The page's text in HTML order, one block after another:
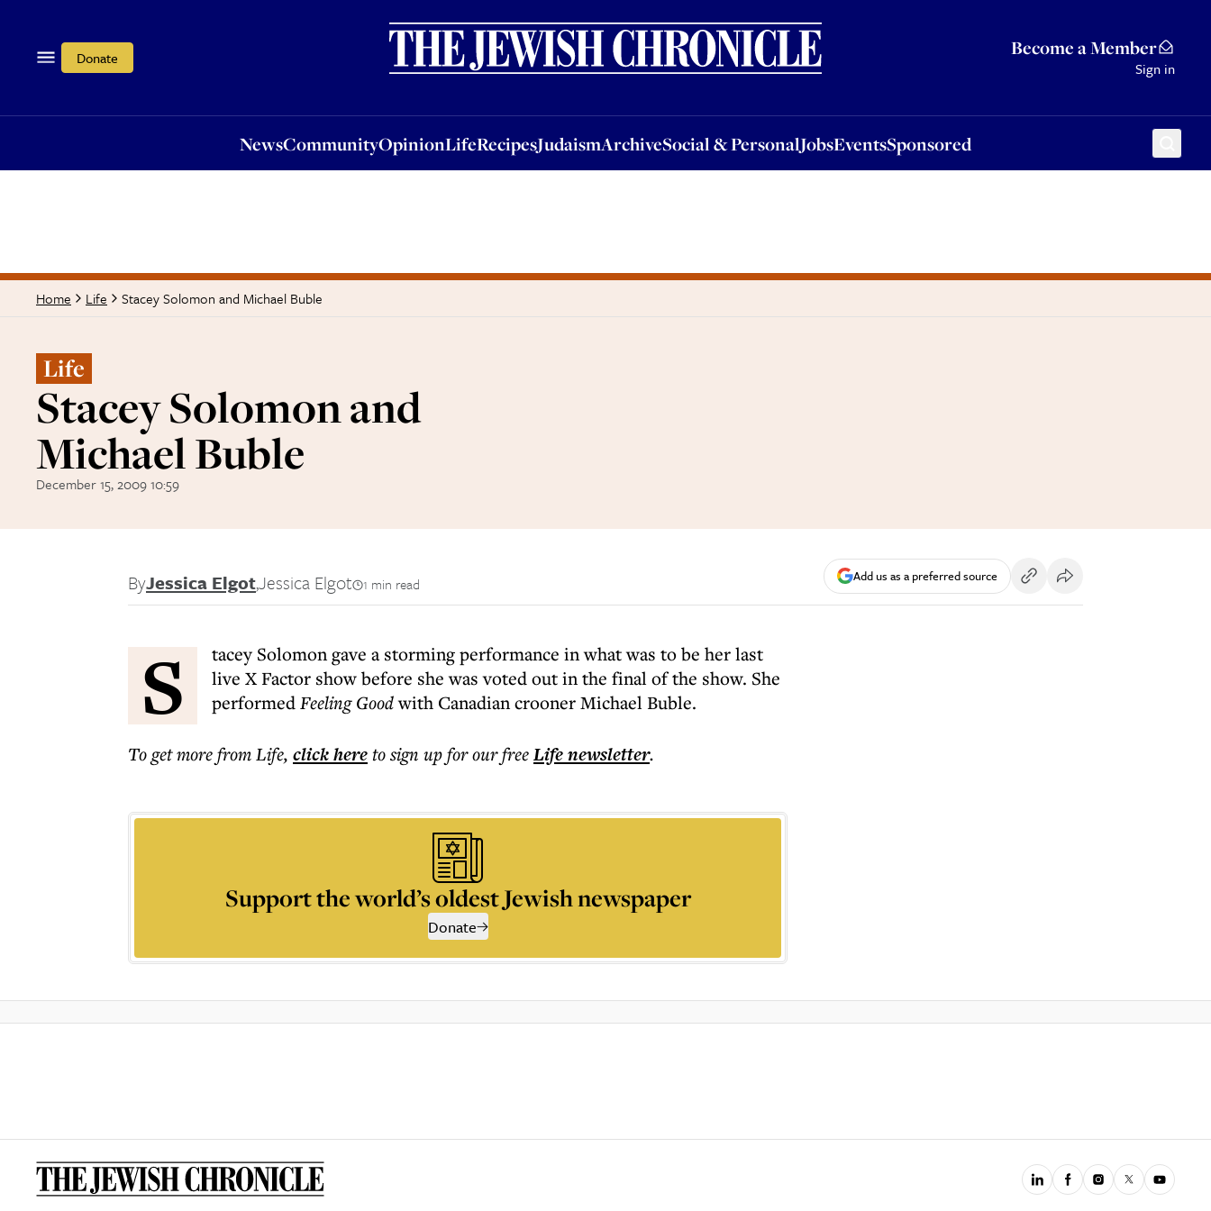
Donate Become a Member
Sign in
NewsCommunityOpinionLifeRecipesJudaismArchiveSocial & PersonalJobsEventsSponsored
OpinionLifeRecipesJudaismArchiveSocial & PersonalJobsEventsSponsored
Home Life Stacey Solomon and Michael Buble
Life
Stacey Solomon and
Michael Buble
December 15, 2009 10:59
ByJessica Elgot,Jessica Elgot 1 min read Add us as a preferred source
S
tacey Solomon gave a storming performance in what was to be her last
live X Factor show before she was voted out in the final of the show. She
performedFeeling Goodwith Canadian crooner Michael Buble.
To get morefrom Life, click hereto sign up for our freeLifenewsletter.
Support the world’s oldest Jewish newspaper
Donate